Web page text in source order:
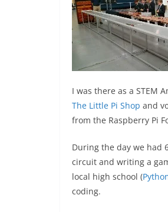
I was there as a STEM
The Little Pi Shop and
from the Raspberry Pi
During the day we had
circuit and writing a
local high school (
coding.